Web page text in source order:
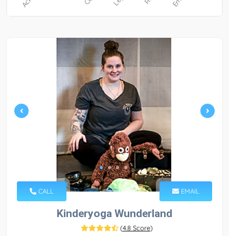
CALL EMAIL
Kinderyoga Wunderland
(4.8 Score)